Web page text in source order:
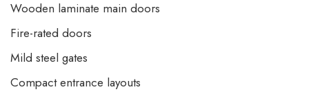
Wooden laminate main doors
Fire-rated doors
Mild steel gates
Compact entrance layouts